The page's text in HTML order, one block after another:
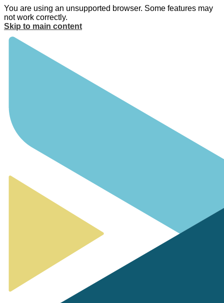
You are using an unsupported browser. Some features may
not work correctly.
Skip to main content